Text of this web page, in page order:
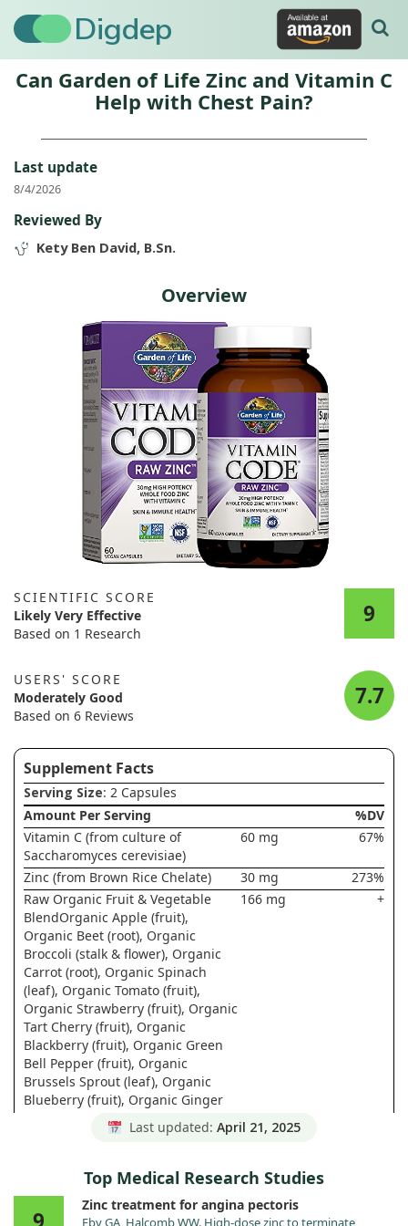
Digdep
Can Garden of Life Zinc and Vitamin C
Help with Chest Pain?
Last update
8/4/2026
Reviewed By
Kety Ben David, B.Sn.
Overview
SCIENTIFIC SCORE
Likely Very Effective
Based on 1 Research
9
USERS' SCORE
Moderately Good
Based on 6 Reviews
7.7
Supplement Facts
Serving Size: 2 Capsules
Amount Per Serving
%DV
Vitamin C (from culture of
Saccharomyces cerevisiae)
60 mg 67%
Zinc (from Brown Rice Chelate) 30 mg
273%
Raw Organic Fruit & Vegetable
BlendOrganic Apple (fruit),
Organic Beet (root), Organic
Broccoli (stalk & flower), Organic
Carrot (root), Organic Spinach
(leaf), Organic Tomato (fruit),
Organic Strawberry (fruit), Organic
Tart Cherry (fruit), Organic
Blackberry (fruit), Organic Green
Bell Pepper (fruit), Organic
Brussels Sprout (leaf), Organic
Blueberry (fruit), Organic Ginger
(root), Organic Garlic (bulb),
Organic Green Onion (bulb),
Parsley (leaf), Organic Cauliflower
(flower & stem), Organic Red
Cabbage (leaf), Organic Kale (leaf),
166 mg +
Last updated: April 21, 2025
Top Medical Research Studies
Zinc treatment for angina pectoris